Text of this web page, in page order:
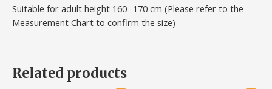
Suitable for adult height 160 -170 cm (Please refer to the
Measurement Chart to confirm the size)
Related products